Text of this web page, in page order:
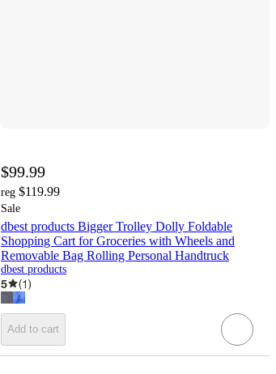
$99.99
reg $119.99
Sale
dbest products Bigger Trolley Dolly Foldable
Shopping Cart for Groceries with Wheels and
Removable Bag Rolling Personal Handtruck
dbest products
5 (1)
Add to cart